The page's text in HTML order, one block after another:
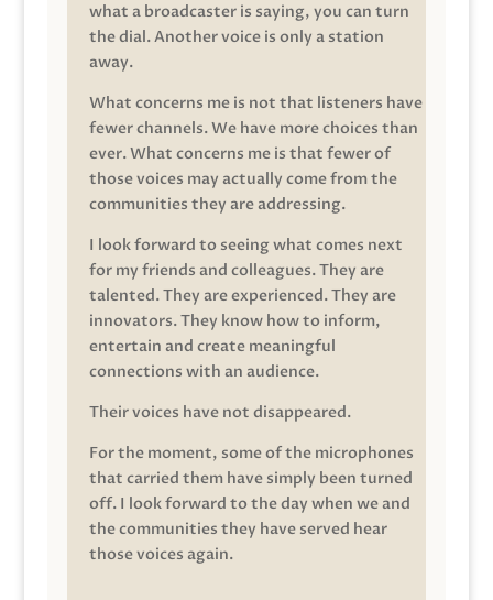
what a broadcaster is saying, you can turn
the dial. Another voice is only a station
away.
What concerns me is not that listeners have
fewer channels. We have more choices than
ever. What concerns me is that fewer of
those voices may actually come from the
communities they are addressing.
I look forward to seeing what comes next
for my friends and colleagues. They are
talented. They are experienced. They are
innovators. They know how to inform,
entertain and create meaningful
connections with an audience.
Their voices have not disappeared.
For the moment, some of the microphones
that carried them have simply been turned
off. I look forward to the day when we and
the communities they have served hear
those voices again.